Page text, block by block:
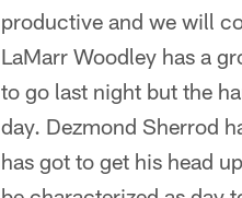
productive and we will
LaMarr Woodley has a
to go last night but the
day. Dezmond Sherrod
has got to get his head